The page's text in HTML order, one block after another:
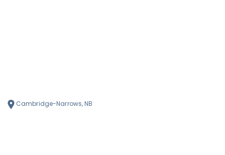
Cambridge-Narrows, NB